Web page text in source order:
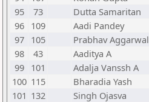
95
73 Dutta Samaritan
96 109 Aadi Pandey
97 105 Prabhav Aggarwal
98
43 Aaditya A
99 101 Adalja Vanssh A
100 115 Bharadia Yash
101 132 Singh Ojasva